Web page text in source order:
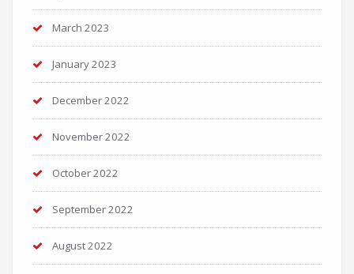
March 2023
January 2023
December 2022
November 2022
October 2022
September 2022
August 2022